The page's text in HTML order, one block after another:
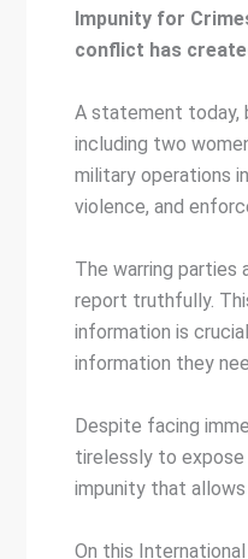
Impunity for
conflict has
A statement today,
including two
military operations
violence, and
The warring parties
report truthfully.
information is
information they
Despite facing
tirelessly to expose
impunity that allows
On this